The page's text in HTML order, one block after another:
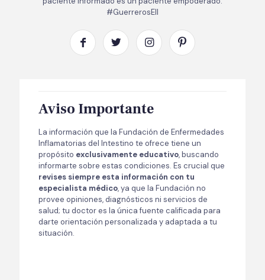
#GuerrerosEII
Aviso Importante
La información que la Fundación de Enfermedades
Inflamatorias del Intestino te ofrece tiene un
propósito exclusivamente educativo, buscando
informarte sobre estas condiciones. Es crucial que
revises siempre esta información con tu
especialista médico, ya que la Fundación no
provee opiniones, diagnósticos ni servicios de
salud; tu doctor es la única fuente calificada para
darte orientación personalizada y adaptada a tu
situación.